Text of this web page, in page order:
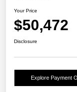
Your Price
$50,472
Disclosure
Explore Payment